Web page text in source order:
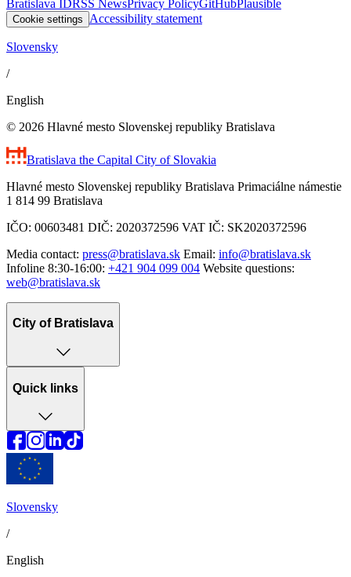
Bratislava IDRSS NewsPrivacy PolicyGitHubPlausible
Cookie settings Accessibility statement
Slovensky
/
English
© 2026 Hlavné mesto Slovenskej republiky Bratislava
Bratislava the Capital City of Slovakia
Hlavné mesto Slovenskej republiky Bratislava Primaciálne námestie
1 814 99 Bratislava
IČO: 00603481 DIČ: 2020372596 VAT IČ: SK2020372596
Media contact: press@bratislava.sk Email: info@bratislava.sk
Infoline 8:30-16:00: +421 904 099 004 Website questions:
web@bratislava.sk
City of Bratislava
Quick links
Slovensky
/
English